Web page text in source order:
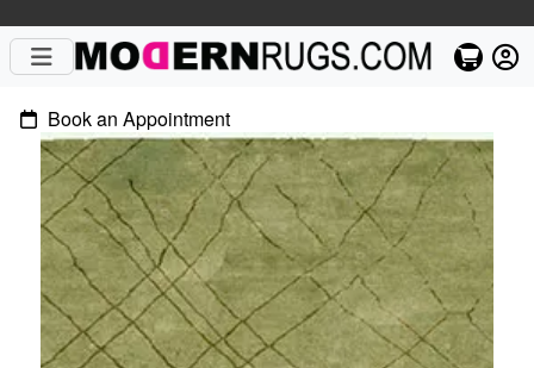
Book an Appointment